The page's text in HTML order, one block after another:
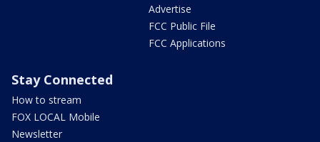
Advertise
FCC Public File
FCC Applications
Stay Connected
How to stream
FOX LOCAL Mobile
Newsletter